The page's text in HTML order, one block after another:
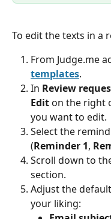
To edit the texts in a
From Judge.me
templates.
In Review
Edit on the right
you want to edit.
Select the
(Reminder 1,
Scroll down to
section.
Adjust the
your liking: